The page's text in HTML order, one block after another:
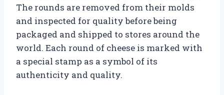
The rounds are removed from their molds
and inspected for quality before being
packaged and shipped to stores around the
world. Each round of cheese is marked with
a special stamp as a symbol of its
authenticity and quality.